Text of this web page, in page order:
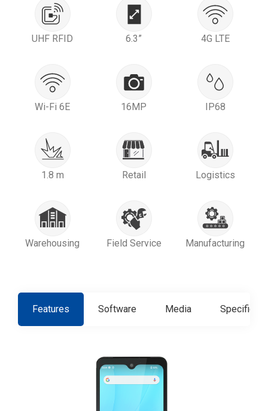
UHF RFID 6.3” 4G LTE
Wi-Fi 6E 16MP IP68
1.8 m Retail Logistics
Warehousing Field Service Manufacturing
Features Software Media